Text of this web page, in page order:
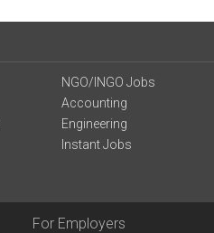
NGO/INGO Jobs
Accounting
Engineering
Instant Jobs
For Employers